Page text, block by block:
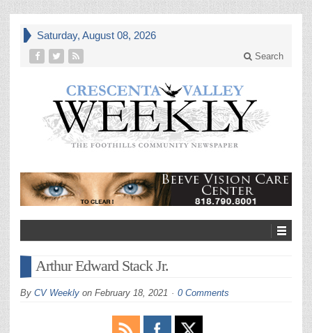
Saturday, August 08, 2026
Search
Arthur Edward Stack Jr.
By CV Weekly on February 18, 2021 0 Comments